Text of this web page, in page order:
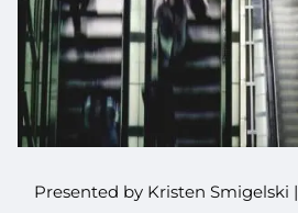
Presented by Kristen Smigelski |